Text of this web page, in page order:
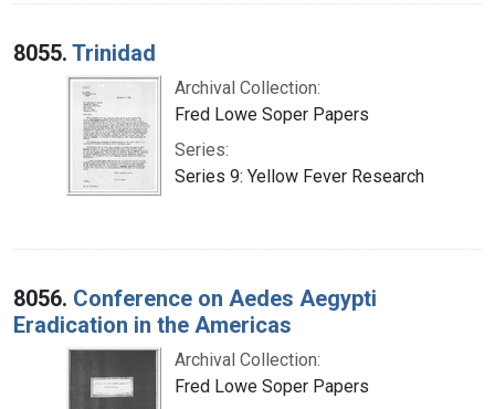
8055. Trinidad
Archival Collection:
Fred Lowe Soper Papers
Series:
Series 9: Yellow Fever Research
8056. Conference on Aedes Aegypti
Eradication in the Americas
Archival Collection:
Fred Lowe Soper Papers